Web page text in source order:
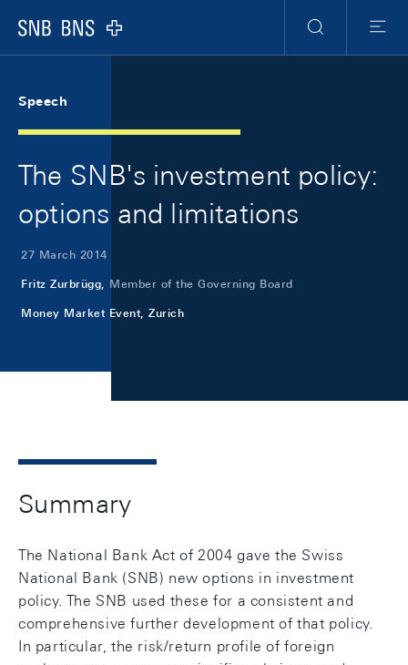
Logo
Search
Menu
Speech
The SNB's investment policy:
options and limitations
27 March 2014
Fritz Zurbrügg, Member of the Governing Board
Money Market Event, Zurich
Summary
The National Bank Act of 2004 gave the Swiss
National Bank (SNB) new options in investment
policy. The SNB used these for a consistent and
comprehensive further development of that policy.
In particular, the risk/return profile of foreign